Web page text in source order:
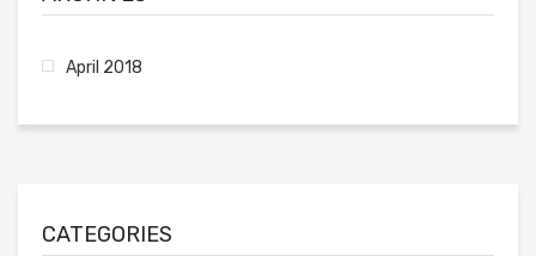
April 2018
CATEGORIES